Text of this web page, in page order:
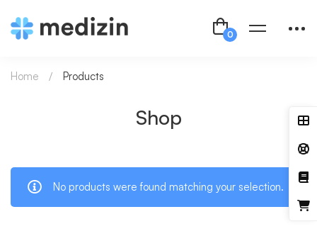
Shop
Home Products
No products were found matching your selection.